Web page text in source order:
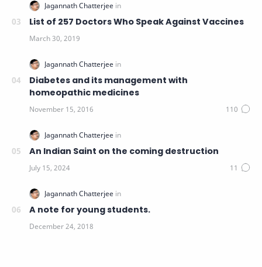
List of 257 Doctors Who Speak Against Vaccines
Diabetes and its management with
homeopathic medicines
An Indian Saint on the coming destruction
A note for young students.